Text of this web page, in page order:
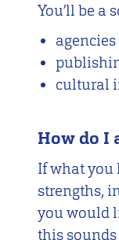
You’ll be a
cultural
How do I
If what you
strengths,
you would
this